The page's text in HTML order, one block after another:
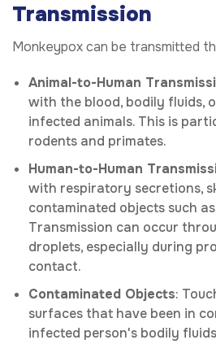
Transmission
Monkeypox can be transmitted
Animal-to-Human
with the blood, bodily fluids,
infected animals. This is
rodents and primates.
Human-to-Human
with respiratory secretions,
contaminated objects such
Transmission can occur
droplets, especially during
contact.
Contaminated Objects:
surfaces that have been in
infected person's bodily